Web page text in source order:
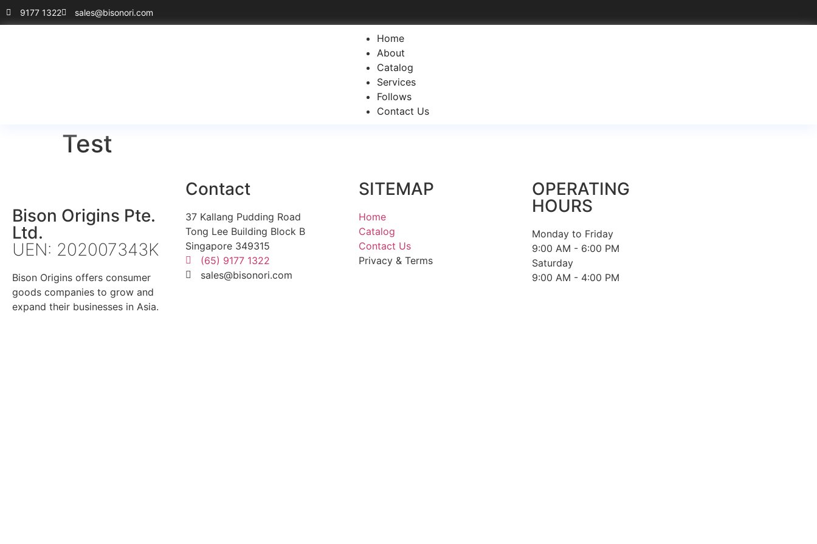
9177 1322 sales@bisonori.com
Home
About
Catalog
Services
Follows
Contact Us
Test
Bison Origins Pte.
Ltd.
UEN: 202007343K
Bison Origins offers consumer
goods companies to grow and
expand their businesses in Asia.
Contact
37 Kallang Pudding Road
Tong Lee Building Block B
Singapore 349315
(65) 9177 1322
sales@bisonori.com
SITEMAP
Home
Catalog
Contact Us
Privacy & Terms
OPERATING
HOURS
Monday to Friday
9:00 AM - 6:00 PM
Saturday
9:00 AM - 4:00 PM